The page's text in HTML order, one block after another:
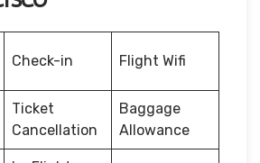
Check-in Flight Wifi
Ticket
Cancellation
Baggage
Allowance